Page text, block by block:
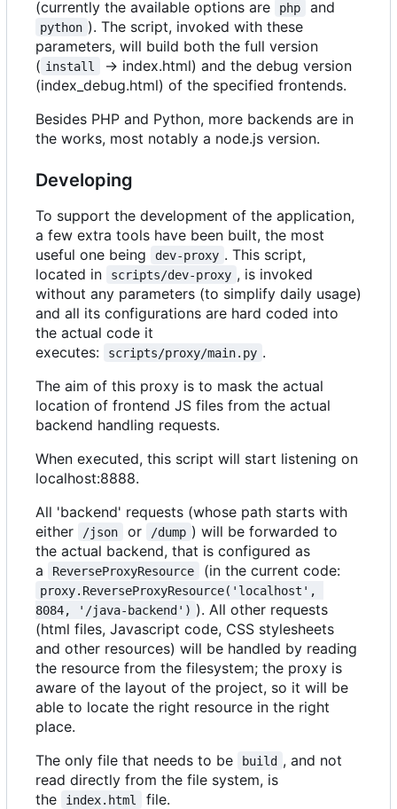
(currently the available options are
php and
python ). The script, invoked with these
parameters, will build both the full version
( install
-> index.html) and the debug version
(index_debug.html) of the specified frontends.
Besides PHP and Python, more backends are in
the works, most notably a node.js version.
Developing
To support the development of the application,
a few extra tools have been built, the most
useful one being
dev-proxy . This script,
located in
scripts/dev-proxy , is invoked
without any parameters (to simplify daily usage)
and all its configurations are hard coded into
the actual code it
executes:
scripts/proxy/main.py .
The aim of this proxy is to mask the actual
location of frontend JS files from the actual
backend handling requests.
When executed, this script will start listening on
localhost:8888.
All 'backend' requests (whose path starts with
either
/json or /dump ) will be forwarded to
the actual backend, that is configured as
a
ReverseProxyResource (in the current code:
proxy.ReverseProxyResource('localhost',
8084, '/java-backend') ). All other requests
(html files, Javascript code, CSS stylesheets
and other resources) will be handled by reading
the resource from the filesystem; the proxy is
aware of the layout of the project, so it will be
able to locate the right resource in the right
place.
The only file that needs to be
build , and not
read directly from the file system, is
the
index.html
file.